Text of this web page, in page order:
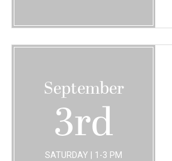
September
3rd
SATURDAY | 1-3 PM